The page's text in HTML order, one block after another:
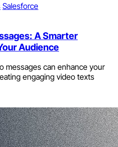
Salesforce
A Smarter
Audience
messages can enhance your
engaging video texts